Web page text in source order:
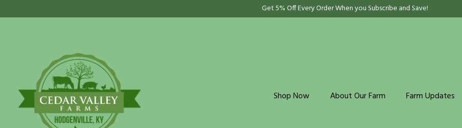
Get 5% Off Every Order When you Subscribe and Save!
Shop Now About Our Farm Farm Updates